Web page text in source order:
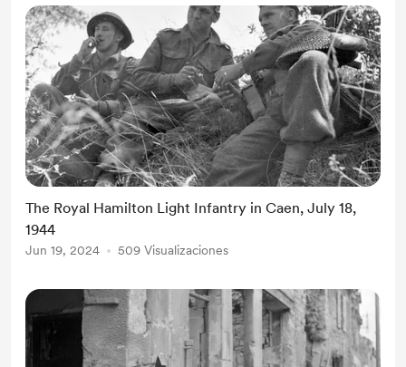
The Royal Hamilton Light Infantry in Caen, July 18,
1944
Jun 19, 2024 509 Visualizaciones